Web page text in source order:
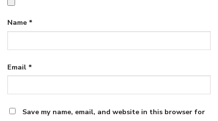
Name *
Email *
Save my name, email, and website in this browser for